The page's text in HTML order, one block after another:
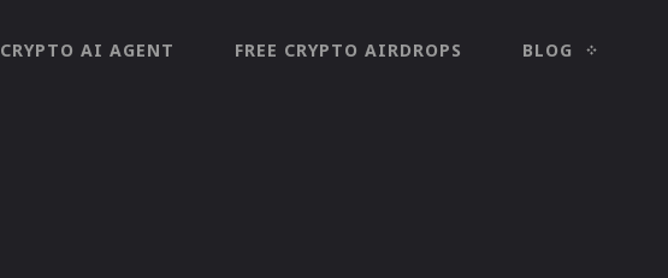
CRYPTO AI AGENT FREE CRYPTO AIRDROPS BLOG